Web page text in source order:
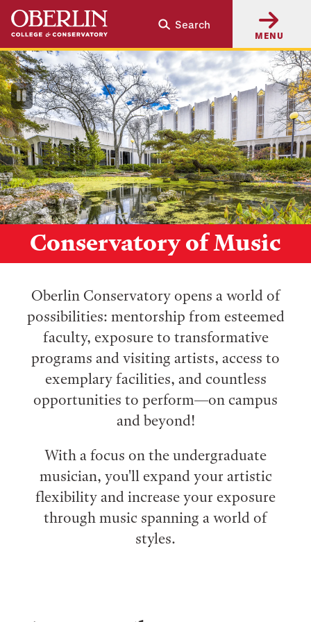
Skip
main
content
Skip
main
navigation
Search
MENU
Conservatory of Music
Pause
Video
Oberlin Conservatory opens a world of
possibilities: mentorship from esteemed
faculty, exposure to transformative
programs and visiting artists, access to
exemplary facilities, and countless
opportunities to perform⁠—on campus
and beyond!
With a focus on the undergraduate
musician, you'll expand your artistic
flexibility and increase your exposure
through music spanning a world of
styles.